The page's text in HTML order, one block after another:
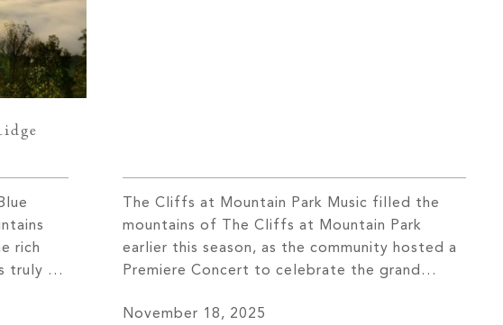
rich
truly a
The Cliffs at Mountain Park Music filled the
mountains of The Cliffs at Mountain Park
earlier this season, as the community hosted a
Premiere Concert to celebrate the grand
Pavilion. Members and their guests gathered
November 18, 2025